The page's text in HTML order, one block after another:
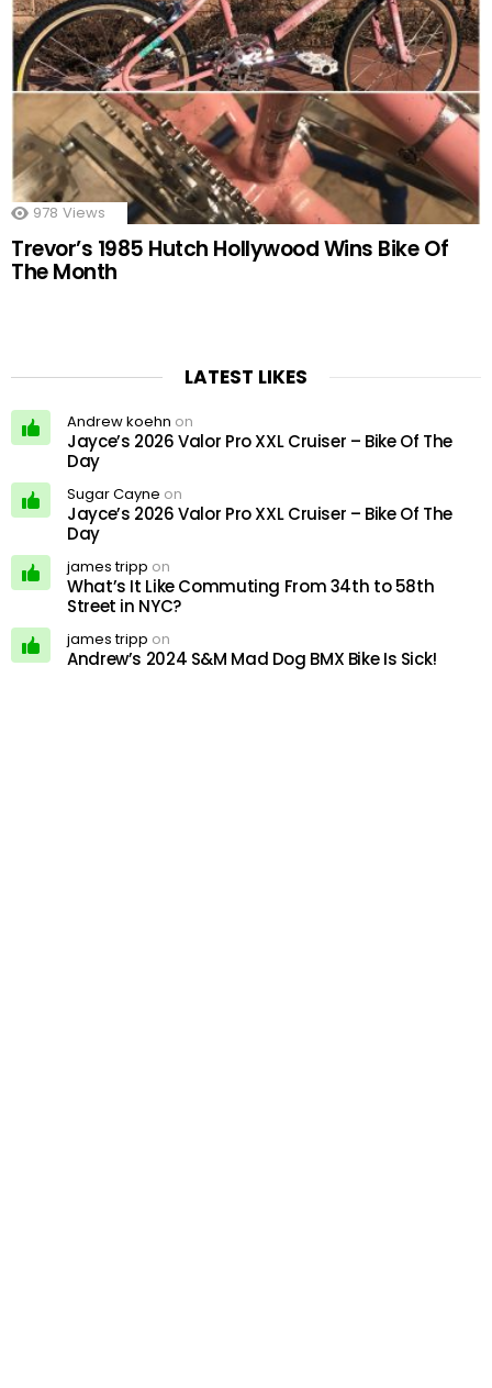
978 Views
Trevor’s 1985 Hutch Hollywood Wins Bike Of
The Month
LATEST LIKES
Andrew koehn on
Jayce’s 2026 Valor Pro XXL Cruiser – Bike Of The
Day
Sugar Cayne on
Jayce’s 2026 Valor Pro XXL Cruiser – Bike Of The
Day
james tripp on
What’s It Like Commuting From 34th to 58th
Street in NYC?
james tripp on
Andrew’s 2024 S&M Mad Dog BMX Bike Is Sick!